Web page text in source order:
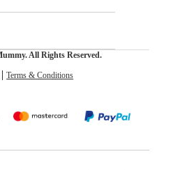
All Rights Reserved.
Terms & Conditions